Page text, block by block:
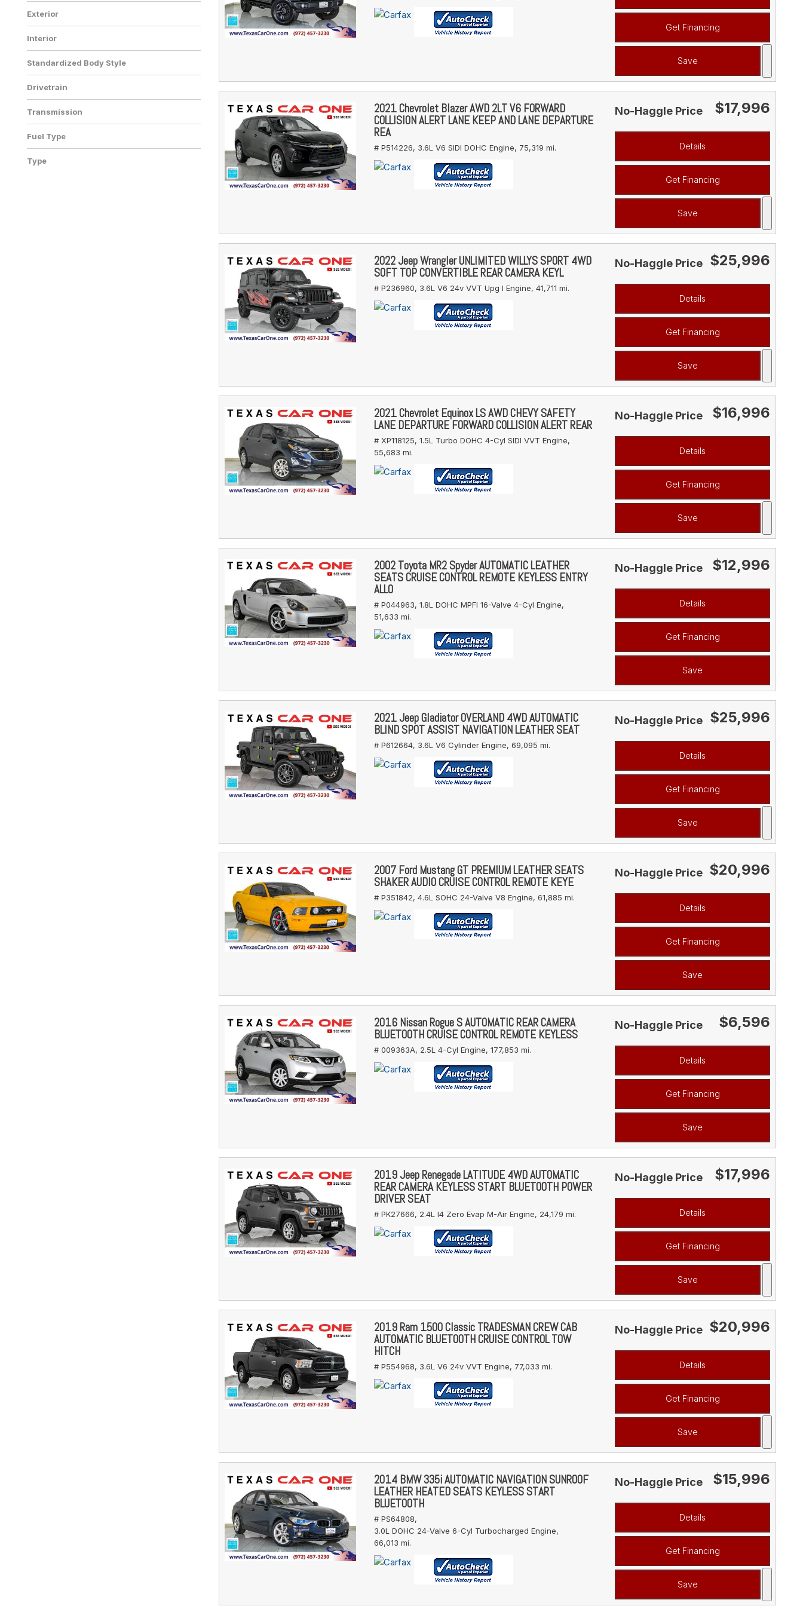
Exterior
Interior
Standardized Body Style
Drivetrain
Transmission
Fuel Type
Type
Get Financing
Save
2021 Chevrolet Blazer AWD 2LT V6 FORWARD
COLLISION ALERT LANE KEEP AND LANE DEPARTURE
REA
# P514226, 3.6L V6 SIDI DOHC Engine, 75,319 mi.
No-Haggle Price $17,996
Details
Get Financing
Save
2022 Jeep Wrangler UNLIMITED WILLYS SPORT 4WD
SOFT TOP CONVERTIBLE REAR CAMERA KEYL
# P236960, 3.6L V6 24v VVT Upg I Engine, 41,711 mi.
No-Haggle Price $25,996
Details
Get Financing
Save
2021 Chevrolet Equinox LS AWD CHEVY SAFETY
LANE DEPARTURE FORWARD COLLISION ALERT REAR
# XP118125, 1.5L Turbo DOHC 4-Cyl SIDI VVT Engine,
55,683 mi.
No-Haggle Price $16,996
Details
Get Financing
Save
2002 Toyota MR2 Spyder AUTOMATIC LEATHER
SEATS CRUISE CONTROL REMOTE KEYLESS ENTRY
ALLO
# P044963, 1.8L DOHC MPFI 16-Valve 4-Cyl Engine,
51,633 mi.
No-Haggle Price $12,996
Details
Get Financing
Save
2021 Jeep Gladiator OVERLAND 4WD AUTOMATIC
BLIND SPOT ASSIST NAVIGATION LEATHER SEAT
# P612664, 3.6L V6 Cylinder Engine, 69,095 mi.
No-Haggle Price $25,996
Details
Get Financing
Save
2007 Ford Mustang GT PREMIUM LEATHER SEATS
SHAKER AUDIO CRUISE CONTROL REMOTE KEYE
# P351842, 4.6L SOHC 24-Valve V8 Engine, 61,885 mi.
No-Haggle Price $20,996
Details
Get Financing
Save
2016 Nissan Rogue S AUTOMATIC REAR CAMERA
BLUETOOTH CRUISE CONTROL REMOTE KEYLESS
# 009363A, 2.5L 4-Cyl Engine, 177,853 mi.
No-Haggle Price $6,596
Details
Get Financing
Save
2019 Jeep Renegade LATITUDE 4WD AUTOMATIC
REAR CAMERA KEYLESS START BLUETOOTH POWER
DRIVER SEAT
# PK27666, 2.4L I4 Zero Evap M-Air Engine, 24,179 mi.
No-Haggle Price $17,996
Details
Get Financing
Save
2019 Ram 1500 Classic TRADESMAN CREW CAB
AUTOMATIC BLUETOOTH CRUISE CONTROL TOW
HITCH
# P554968, 3.6L V6 24v VVT Engine, 77,033 mi.
No-Haggle Price $20,996
Details
Get Financing
Save
2014 BMW 335i AUTOMATIC NAVIGATION SUNROOF
LEATHER HEATED SEATS KEYLESS START
BLUETOOTH
# PS64808,
3.0L DOHC 24-Valve 6-Cyl Turbocharged Engine,
66,013 mi.
No-Haggle Price $15,996
Details
Get Financing
Save